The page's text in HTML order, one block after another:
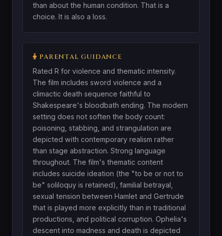
than about the human condition. That is a
choice. It is also a loss.
PARENTAL GUIDANCE
Rated R for violence and thematic intensity.
The film includes sword violence and a
climactic death sequence faithful to
Shakespeare's bloodbath ending. The modern
setting does not soften the body count:
poisoning, stabbing, and strangulation are
depicted with contemporary realism rather
than stage abstraction. Strong language
throughout. The film's thematic content
includes suicide ideation (the "to be or not to
be" soliloquy is retained), familial betrayal,
sexual tension between Hamlet and Gertrude
that is played more explicitly than in traditional
productions, and political corruption. Ophelia's
descent into madness and death is depicted